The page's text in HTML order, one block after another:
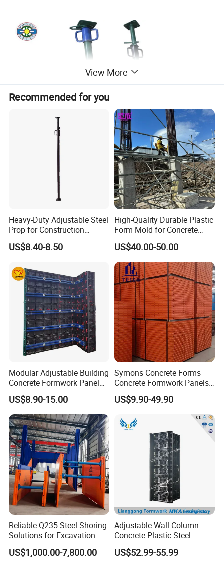
View More
Recommended for you
Heavy-Duty Adjustable Steel
Prop for Construction
Support and Stability
US$8.40-8.50
High-Quality Durable Plastic
Form Mold for Concrete
Projects
US$40.00-50.00
Modular Adjustable Building
Concrete Formwork Panel
Reusable PP ABS PVC
Plastic Construction
Formwork for Concrete Slab
Column Shuttering
US$8.90-15.00
Symons Concrete Forms
Concrete Formwork Panels
for Construction
US$9.90-49.90
Reliable Q235 Steel Shoring
Solutions for Excavation
Needs
US$1,000.00-7,800.00
Adjustable Wall Column
Concrete Plastic Steel
Aluminum Frame Formwork
for Building Construction
US$52.99-55.99